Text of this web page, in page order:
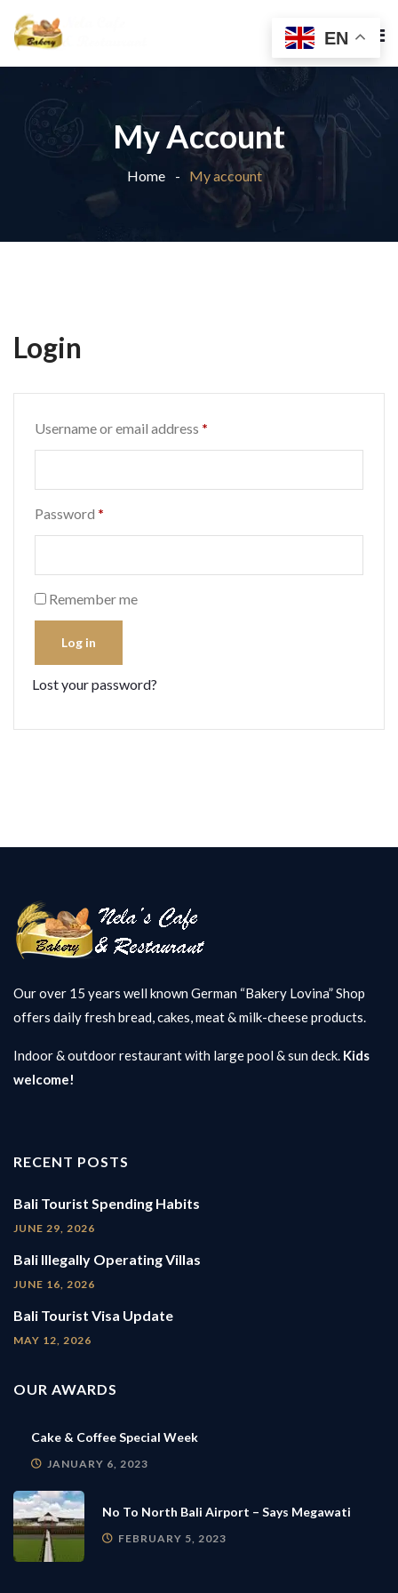
My Account
Home My account
Login
Username or email address *
Password *
Remember me
Log in
Lost your password?
Our over 15 years well known German “Bakery Lovina” Shop
offers daily fresh bread, cakes, meat & milk-cheese products.
Indoor & outdoor restaurant with large pool & sun deck. Kids
welcome!
RECENT POSTS
Bali Tourist Spending Habits
JUNE 29, 2026
Bali Illegally Operating Villas
JUNE 16, 2026
Bali Tourist Visa Update
MAY 12, 2026
OUR AWARDS
Cake & Coffee Special Week
JANUARY 6, 2023
No To North Bali Airport – Says Megawati
FEBRUARY 5, 2023
EN